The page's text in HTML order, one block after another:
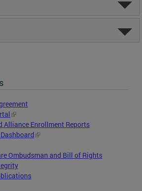
Alliance Enrollment Reports
Ombudsman and Bill of Rights